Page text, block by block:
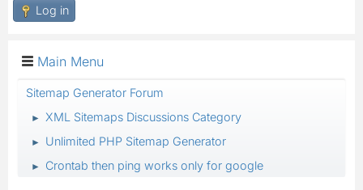
Log in
Main Menu
Sitemap Generator Forum
► XML Sitemaps Discussions Category
► Unlimited PHP Sitemap Generator
► Crontab then ping works only for google